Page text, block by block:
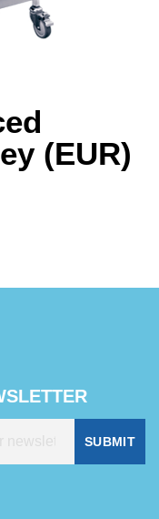
(EUR)
SUBMIT